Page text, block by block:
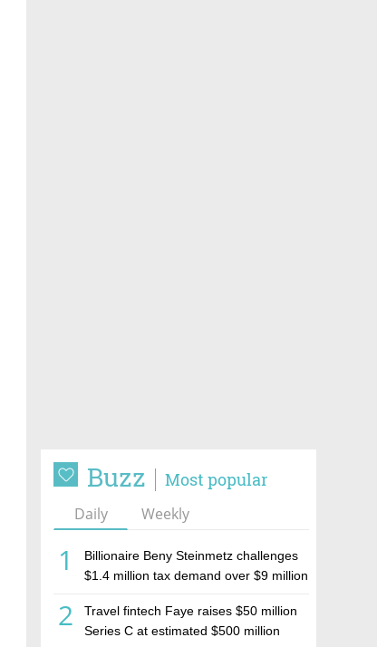
Buzz Most popular
Daily Weekly
1
Billionaire Beny Steinmetz challenges
$1.4 million tax demand over $9 million
2
Travel fintech Faye raises $50 million
Series C at estimated $500 million